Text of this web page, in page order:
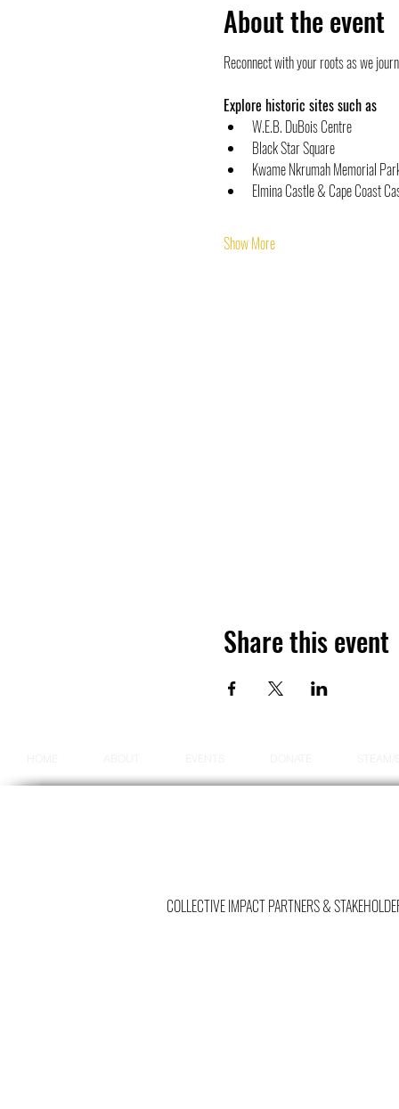
About the event
Reconnect with your roots as we
Explore historic sites such as
W.E.B. DuBois Centre
Black Star Square
Kwame Nkrumah Memorial
Elmina Castle & Cape Coast
Show More
Share this event
COLLECTIVE IMPACT PARTNERS &